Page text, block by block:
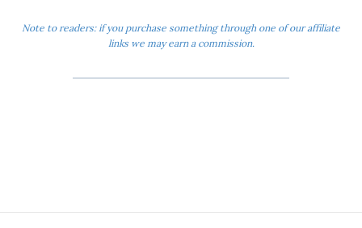
Note to readers: if you purchase something through one of our affiliate
links we may earn a commission.